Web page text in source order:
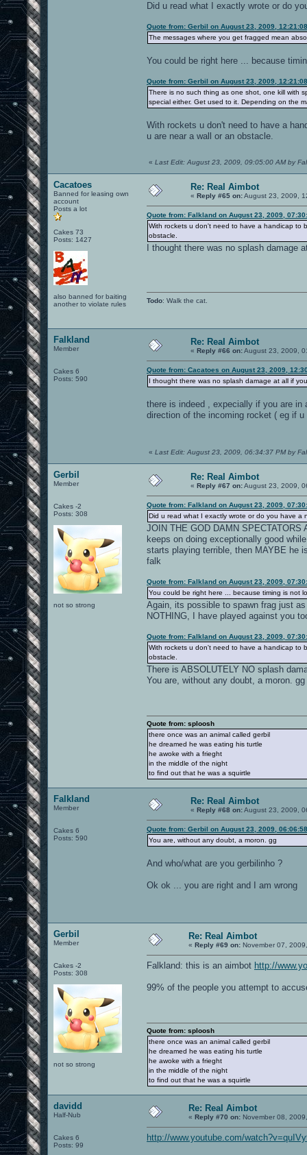
Did u read what I exactly wrote or do
Quote from: Gerbil on August 23, 2009,
The messages where you get fragged mean
You could be right here ... because
Quote from: Gerbil on August 23, 2009,
There is no such thing as one shot, one kill with
special either. Get used to it. Depending on the
With rockets u don't need to have a
u are near a wall or an obstacle.
« Last Edit: August 23, 2009, 09:05:00 AM by
Cacatoes
Banned for leasing own
account
Posts a lot
Cakes 73
Posts: 1427
also banned for baiting
another to violate rules
Re: Real Aimbot
« Reply #65 on:August 23, 2009,
Quote from: Falkland on August 23, 2009,
With rockets u don't need to have a handicap to
obstacle.
I thought there was no splash damage
Todo: Walk the cat.
Falkland
Member
Cakes 6
Posts: 590
Re: Real Aimbot
« Reply #66 on:August 23, 2009,
Quote from: Cacatoes on August 23, 2009,
I thought there was no splash damage at all if
there is indeed , expecially if you are in
direction of the incoming rocket ( eg if
« Last Edit: August 23, 2009, 06:34:37 PM by
Gerbil
Member
Cakes -2
Posts: 308
not so strong
Re: Real Aimbot
« Reply #67 on:August 23, 2009,
Quote from: Falkland on August 23, 2009,
Did u read what I exactly wrote or do you have
JOIN THE GOD DAMN
keeps on doing exceptionally good
starts playing terrible, then MAYBE he
falk
Quote from: Falkland on August 23, 2009,
You could be right here ... because timing is not
Again, its possible to spawn frag just
NOTHING, I have played against you
Quote from: Falkland on August 23, 2009,
With rockets u don't need to have a handicap to
obstacle.
There is ABSOLUTELY NO splash
You are, without any doubt, a moron. gg
Quote from: sploosh
there once was an animal called gerbil
he dreamed he was eating his turtle
he awoke with a frieght
in the middle of the night
to find out that he was a squirtle
Falkland
Member
Cakes 6
Posts: 590
Re: Real Aimbot
« Reply #68 on:August 23, 2009,
Quote from: Gerbil on August 23, 2009,
You are, without any doubt, a moron. gg
And who/what are you gerbilinho ?
Ok ok ... you are right and I am wrong
Gerbil
Member
Cakes -2
Posts: 308
not so strong
Re: Real Aimbot
« Reply #69 on: November 07,
Falkland: this is an aimbot http://
99% of the people you attempt to
Quote from: sploosh
there once was an animal called gerbil
he dreamed he was eating his turtle
he awoke with a frieght
in the middle of the night
to find out that he was a squirtle
davidd
Half-Nub
Cakes 6
Posts: 99
Re: Real Aimbot
« Reply #70 on: November 08,
http://www.youtube.com/